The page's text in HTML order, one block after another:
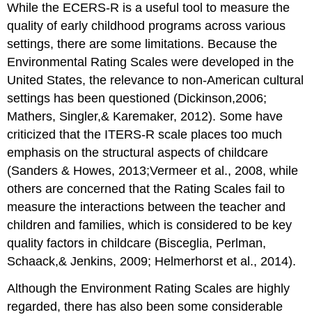
While the ECERS-R is a useful tool to measure the
quality of early childhood programs across various
settings, there are some limitations. Because the
Environmental Rating Scales were developed in the
United States, the relevance to non-American cultural
settings has been questioned (Dickinson,2006;
Mathers, Singler,& Karemaker, 2012). Some have
criticized that the ITERS-R scale places too much
emphasis on the structural aspects of childcare
(Sanders & Howes, 2013;Vermeer et al., 2008, while
others are concerned that the Rating Scales fail to
measure the interactions between the teacher and
children and families, which is considered to be key
quality factors in childcare (Bisceglia, Perlman,
Schaack,& Jenkins, 2009; Helmerhorst et al., 2014).
Although the Environment Rating Scales are highly
regarded, there has also been some considerable